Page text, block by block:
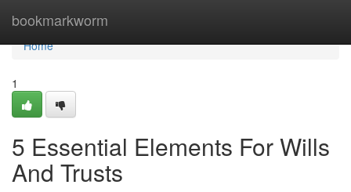
bookmarkworm
Home
Home
1
5 Essential Elements For Wills
And Trusts